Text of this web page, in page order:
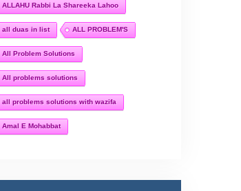
ALLAHU Rabbi La Shareeka Lahoo
all duas in list ALL PROBLEM'S
All Problem Solutions
All problems solutions
all problems solutions with wazifa
Amal E Mohabbat